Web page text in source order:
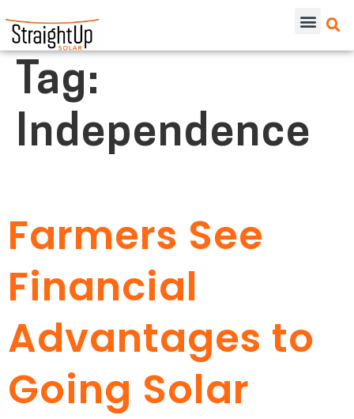
Tag:
Independence
Farmers See
Financial
Advantages to
Going Solar